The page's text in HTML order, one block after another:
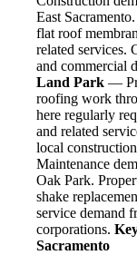
East
flat roof
related services.
and commercial
Land Park —
roofing work
here regularly
and related
local
Maintenance
Oak Park.
shake
service demand
corporations.
Sacramento